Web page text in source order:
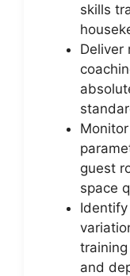
skills
Deliver
guest
space
and